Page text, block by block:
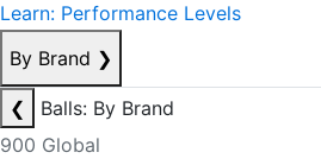
Learn: Performance Levels
By Brand ❯
❮
Balls: By Brand
900 Global